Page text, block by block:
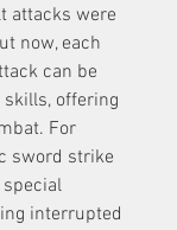
attacks were
now, each
can be
offering
For
sword strike
interrupted